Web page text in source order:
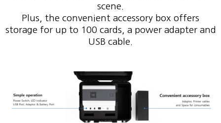
scene.
Plus, the convenient accessory box offers
storage for up to 100 cards, a power adapter and
USB cable.